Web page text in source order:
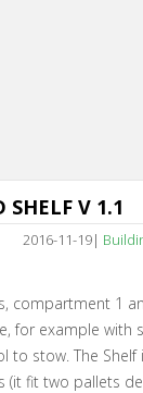
V 1.1
2016-11-19|
compartment 1
for example with
to stow. The Shelf
(it fit two pallets